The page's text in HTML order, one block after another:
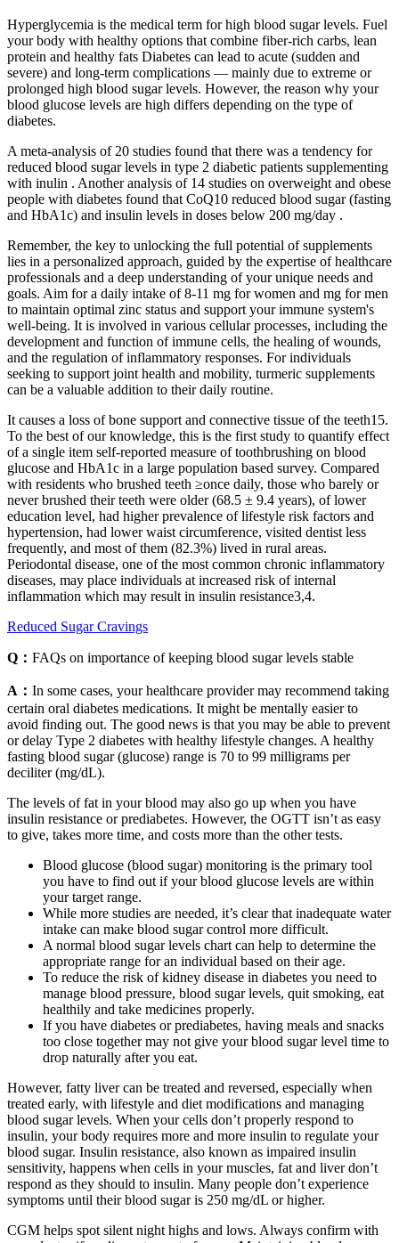
Hyperglycemia is the medical term for high blood sugar levels. Fuel
your body with healthy options that combine fiber-rich carbs, lean
protein and healthy fats Diabetes can lead to acute (sudden and
severe) and long-term complications — mainly due to extreme or
prolonged high blood sugar levels. However, the reason why your
blood glucose levels are high differs depending on the type of
diabetes.
A meta-analysis of 20 studies found that there was a tendency for
reduced blood sugar levels in type 2 diabetic patients supplementing
with inulin . Another analysis of 14 studies on overweight and obese
people with diabetes found that CoQ10 reduced blood sugar (fasting
and HbA1c) and insulin levels in doses below 200 mg/day .
Remember, the key to unlocking the full potential of supplements
lies in a personalized approach, guided by the expertise of healthcare
professionals and a deep understanding of your unique needs and
goals. Aim for a daily intake of 8-11 mg for women and mg for men
to maintain optimal zinc status and support your immune system's
well-being. It is involved in various cellular processes, including the
development and function of immune cells, the healing of wounds,
and the regulation of inflammatory responses. For individuals
seeking to support joint health and mobility, turmeric supplements
can be a valuable addition to their daily routine.
It causes a loss of bone support and connective tissue of the teeth15.
To the best of our knowledge, this is the first study to quantify effect
of a single item self-reported measure of toothbrushing on blood
glucose and HbA1c in a large population based survey. Compared
with residents who brushed teeth ≥once daily, those who barely or
never brushed their teeth were older (68.5 ± 9.4 years), of lower
education level, had higher prevalence of lifestyle risk factors and
hypertension, had lower waist circumference, visited dentist less
frequently, and most of them (82.3%) lived in rural areas.
Periodontal disease, one of the most common chronic inflammatory
diseases, may place individuals at increased risk of internal
inflammation which may result in insulin resistance3,4.
Reduced Sugar Cravings
Q： FAQs on importance of keeping blood sugar levels stable
A： In some cases, your healthcare provider may recommend taking
certain oral diabetes medications. It might be mentally easier to
avoid finding out. The good news is that you may be able to prevent
or delay Type 2 diabetes with healthy lifestyle changes. A healthy
fasting blood sugar (glucose) range is 70 to 99 milligrams per
deciliter (mg/dL).
The levels of fat in your blood may also go up when you have
insulin resistance or prediabetes. However, the OGTT isn’t as easy
to give, takes more time, and costs more than the other tests.
Blood glucose (blood sugar) monitoring is the primary tool
you have to find out if your blood glucose levels are within
your target range.
While more studies are needed, it’s clear that inadequate water
intake can make blood sugar control more difficult.
A normal blood sugar levels chart can help to determine the
appropriate range for an individual based on their age.
To reduce the risk of kidney disease in diabetes you need to
manage blood pressure, blood sugar levels, quit smoking, eat
healthily and take medicines properly.
If you have diabetes or prediabetes, having meals and snacks
too close together may not give your blood sugar level time to
drop naturally after you eat.
However, fatty liver can be treated and reversed, especially when
treated early, with lifestyle and diet modifications and managing
blood sugar levels. When your cells don’t properly respond to
insulin, your body requires more and more insulin to regulate your
blood sugar. Insulin resistance, also known as impaired insulin
sensitivity, happens when cells in your muscles, fat and liver don’t
respond as they should to insulin. Many people don’t experience
symptoms until their blood sugar is 250 mg/dL or higher.
CGM helps spot silent night highs and lows. Always confirm with